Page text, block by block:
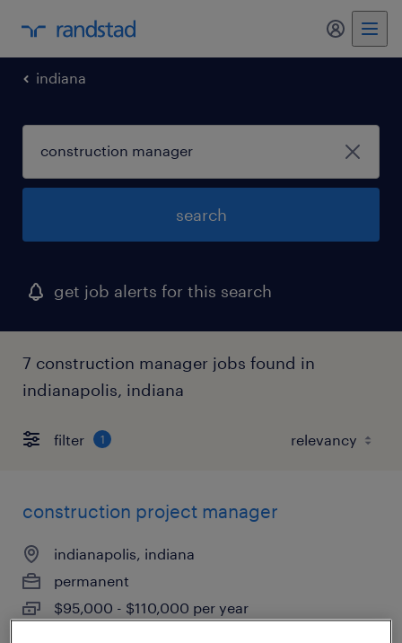
my
indiana
search
get job alerts for this search
7 construction manager jobs found in
indianapolis, indiana
filter 1
construction project manager
indianapolis, indiana
permanent
$95,000 - $110,000 per year